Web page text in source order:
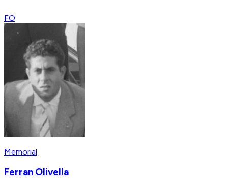
FO
Memorial
Ferran Olivella